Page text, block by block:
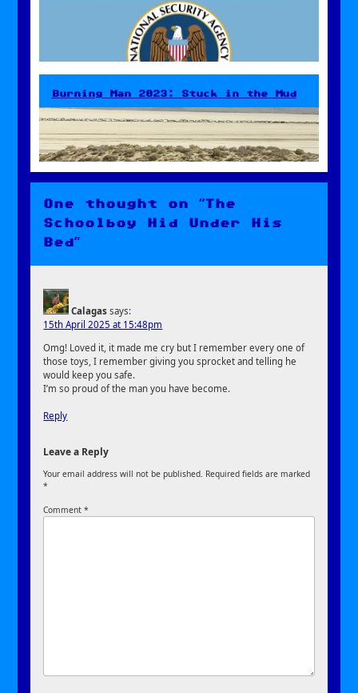
Burning Man 2023: Stuck in the Mud
One thought on “The
Schoolboy Hid Under His
Bed”
Calagas says:
15th April 2025 at 15:48pm
Omg! Loved it, it made me cry but I remember every one of
those toys, I remember giving you sprocket and telling he
would keep you safe.
I’m so proud of the man you have become.
Reply
Leave a Reply
Your email address will not be published. Required fields are marked
*
Comment*